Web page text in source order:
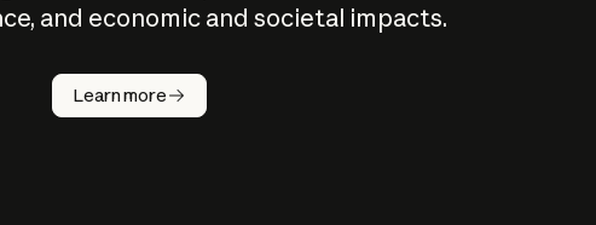
and economic and societal impacts.
Learn more